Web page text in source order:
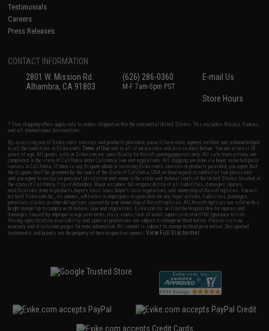
Testimonials
Careers
Press Releases
CONTACT INFORMATION
2801 W. Mission Rd.
Alhambra, CA 91803
(626) 286-0360
M-F 7am-5pm PST
E-mail Us
Store Hours
* Free shipping offers apply only to orders shipped within the continental United States. This excludes Alaska, Hawaii,
and all international destinations.
By accessing any of Evike.com's services and products provided, you will have read, agreed, verified and acknowledged
to all the conditions in Evike.com'sTerms of Use and to all of our waivers and disclaimers below: You are at least 18
years of age. All goods sold on Evike.com are specifically for Airsoft gaming purposes only. All sale transactions are
completed in the state of California under California law and regulations. All shipping are done via buyer selected/paid
carriers in California. If there is any dispute about or involving Evike.com's services or products provided, you agree that
the dispute shall be governed by the laws of the State of California, USA, without regard to conflict of law provisions
and you agree to exclusive personal jurisdiction and venue in the state and federal courts of the United States located in
the state of California, City of Alhambra. Buyer assumes full responsibility of all liabilities, damages, injuries,
modifications done to products, buyer's local laws, buyer's local regulations, and ownership of Airsoft replicas. You will
not hold Evike.com Inc., its owners, affiliates or employees responsible for any legal actions, liabilities, damages,
penalties, claims, or other obligations caused by your ownership of Airsoft replicas. All Airsoft replicas are sold with a
bright orange tip to comply with federal law and regulations. Evike.com Inc. will not be responsible for injuries and
damages caused by improper usage, user errors, crazy stunts, lack of adult supervision, or willful ignorance to risk.
Pricing, specification, availability and special promotions are subject to change without notice. Please visit our
warranty and disclaimer pages for more information. All content is subject to change without prior notice. Designated
trademarks and brands are the property of their respective owners.View Full Disclaimer